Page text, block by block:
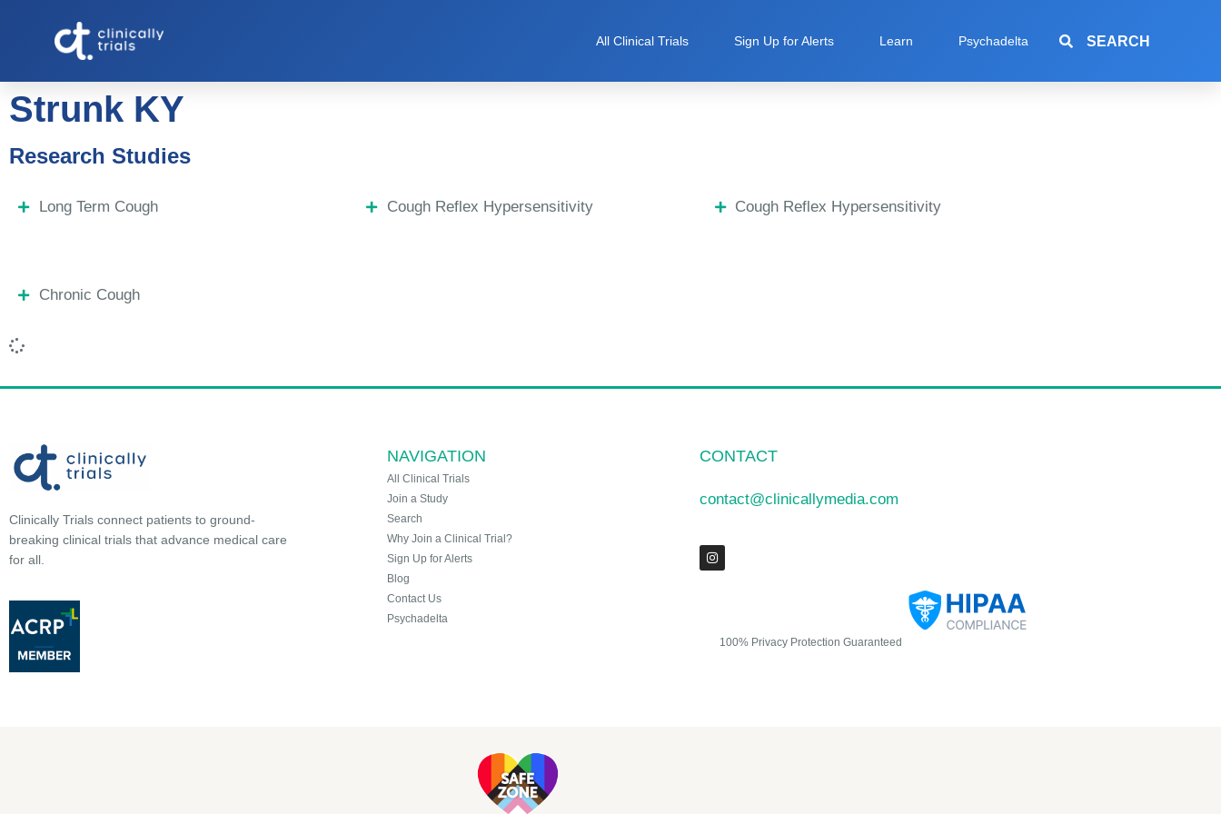
All Clinical Trials Sign Up for Alerts Learn Psychadelta SEARCH
Strunk KY
Research Studies
Long Term Cough Cough Reflex Hypersensitivity Cough Reflex Hypersensitivity
Chronic Cough
Clinically Trials connect patients to ground-
breaking clinical trials that advance medical care
for all.
NAVIGATION
All Clinical Trials
Join a Study
Search
Why Join a Clinical Trial?
Sign Up for Alerts
Blog
Contact Us
Psychadelta
CONTACT
contact@clinicallymedia.com
100% Privacy Protection Guaranteed